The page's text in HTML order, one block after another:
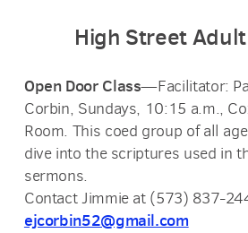
High Street
Open Door Class—Facilitator:
Corbin, Sundays, 10:15 a.m.,
Room. This coed group of all
dive into the scriptures used in
sermons.
Contact Jimmie at (573) 837-
ejcorbin52@gmail.com